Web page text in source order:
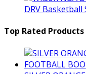
DRV Basketball
Top Rated Products